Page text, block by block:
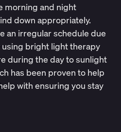
morning and night
down appropriately.
an irregular schedule due
bright light therapy
during the day to sunlight
has been proven to help
with ensuring you stay